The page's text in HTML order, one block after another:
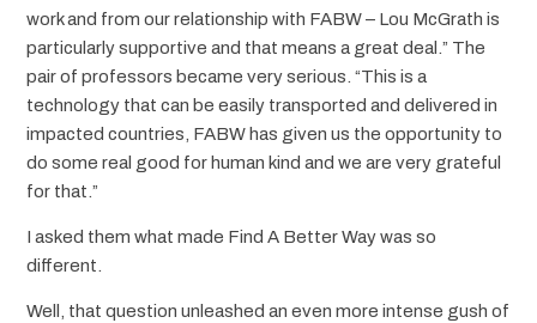
work and from our relationship with FABW – Lou McGrath is
particularly supportive and that means a great deal.” The
pair of professors became very serious. “This is a
technology that can be easily transported and delivered in
impacted countries, FABW has given us the opportunity to
do some real good for human kind and we are very grateful
for that.”
I asked them what made Find A Better Way was so
different.
Well, that question unleashed an even more intense gush of